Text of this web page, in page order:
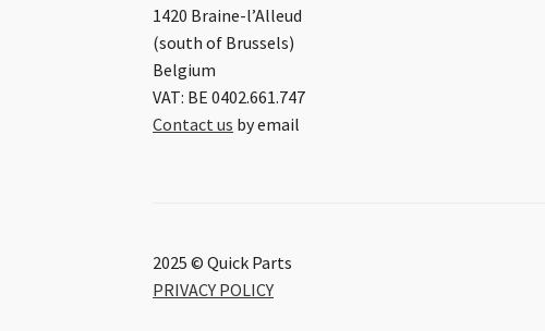
1420 Braine-l’Alleud
(south of Brussels)
Belgium
VAT: BE 0402.661.747
Contact us by email
2025 © Quick Parts
PRIVACY POLICY